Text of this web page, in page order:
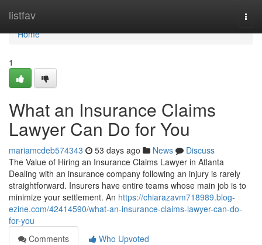
listfav
Home
Home
1
What an Insurance Claims
Lawyer Can Do for You
mariamcdeb574343 53 days ago News
Discuss
The Value of Hiring an Insurance Claims Lawyer in Atlanta
Dealing with an insurance company following an injury is rarely
straightforward. Insurers have entire teams whose main job is to
minimize your settlement. An https://chiarazavm718989.blog-
ezine.com/42414590/what-an-insurance-claims-lawyer-can-do-
for-you
Comments
Who Upvoted